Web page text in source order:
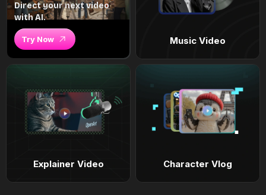
Direct your next video
with AI.
Try Now Music Video
Explainer Video Character Vlog